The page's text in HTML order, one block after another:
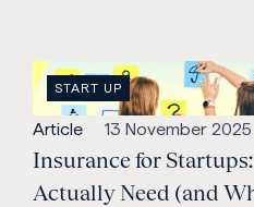
Insurance for
Actually Need (and
Open
content
Type:
Article Published:
13 November 2025
OPEN
CATEGORY:
START UP